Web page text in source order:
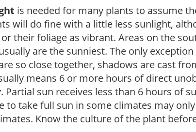
is needed for many plants to assume
will do fine with a little less sunlight,
or their foliage as vibrant. Areas on the
are the sunniest. The only
so close together, shadows are cast
means 6 or more hours of direct
Partial sun receives less than 6 hours of
to take full sun in some climates may
Know the culture of the plant